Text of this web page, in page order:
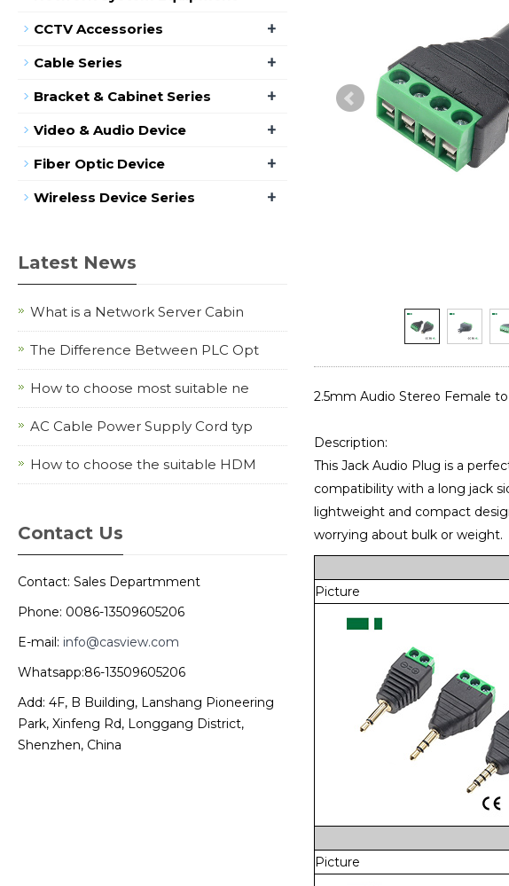
2.5mm Audio Stereo Female
Description:
This Jack Audio Plug is a
compatibility with a long jack
lightweight and compact
worrying about bulk or weight.
Picture
Picture
CCTV Accessories +
Cable Series +
Bracket & Cabinet Series +
Video & Audio Device +
Fiber Optic Device +
Wireless Device Series +
Latest News
What is a Network Server Cabin
The Difference Between PLC Opt
How to choose most suitable ne
AC Cable Power Supply Cord typ
How to choose the suitable HDM
Contact Us
Contact: Sales Departmment
Phone: 0086-13509605206
E-mail: info@casview.com
Whatsapp:86-13509605206
Add: 4F, B Building, Lanshang Pioneering
Park, Xinfeng Rd, Longgang District,
Shenzhen, China